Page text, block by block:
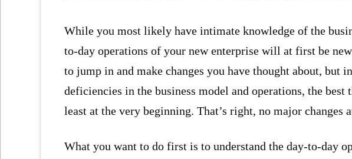
While you most likely have intimate knowledge of the
to-day operations of your new enterprise will at first be
to jump in and make changes you have thought about, but
deficiencies in the business model and operations, the
least at the very beginning. That’s right, no major changes
What you want to do first is to understand the day-to-day